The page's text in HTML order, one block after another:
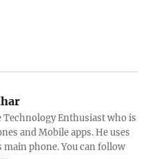
Technology Enthusiast who is
and Mobile apps. He uses
main phone. You can follow